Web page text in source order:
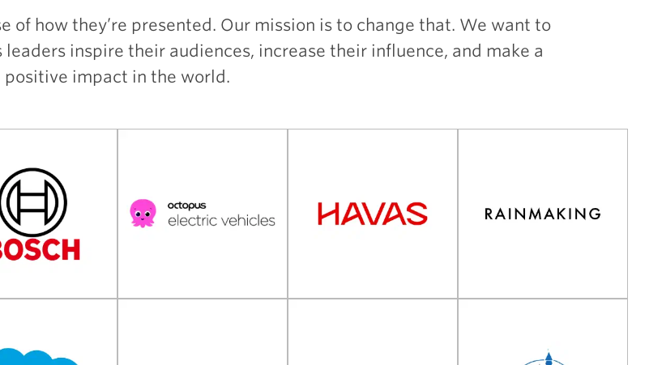
of how they’re presented. Our mission is to change that. We want to
inspire their audiences, increase their influence, and make a
positive impact in the world.
Client References